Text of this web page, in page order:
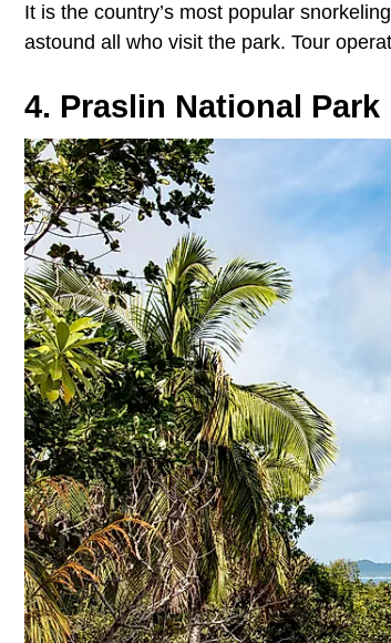
It is the country’s most popular
astound all who visit the park. Tour
4. Praslin National Park